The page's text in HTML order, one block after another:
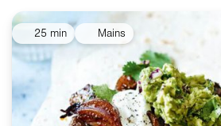
25 min Mains